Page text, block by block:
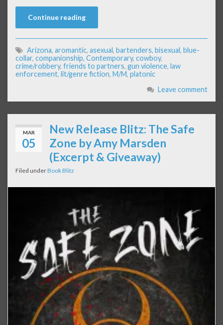
Continue reading
Arizona, aromantic, asexual, bartenders, bisexual, blue-
collar, companionship, Contemporary, cowboy,
crime/robbery, friends to partners, gun violence, law
enforcement, lit/genre fiction, M/M, platonic
Leave comment
MAR
05
New Release Blitz: The Safe
Zone by Amy Marsden
(Excerpt & Giveaway)
Filed underBook Blitz